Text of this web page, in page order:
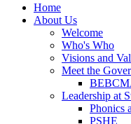
Home
About Us
Welcome
Who's Who
Visions and
Meet the
Leadership at
Phonics
PSHE